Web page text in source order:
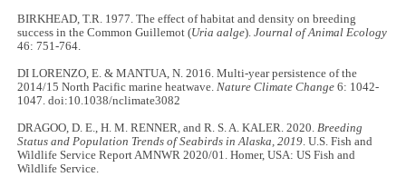
BIRKHEAD, T.R. 1977. The effect of habitat and density on breeding
success in the Common Guillemot (Uria aalge).Journal of Animal Ecology
46: 751-764.
DI LORENZO, E. & MANTUA, N. 2016. Multi-year persistence of the
2014/15 North Pacific marine heatwave.Nature Climate Change 6: 1042-
1047. doi:10.1038/nclimate3082
DRAGOO, D. E., H. M. RENNER, and R. S. A. KALER. 2020.Breeding
Status and Population Trends of Seabirds in Alaska, 2019. U.S. Fish and
Wildlife Service Report AMNWR 2020/01. Homer, USA: US Fish and
Wildlife Service.